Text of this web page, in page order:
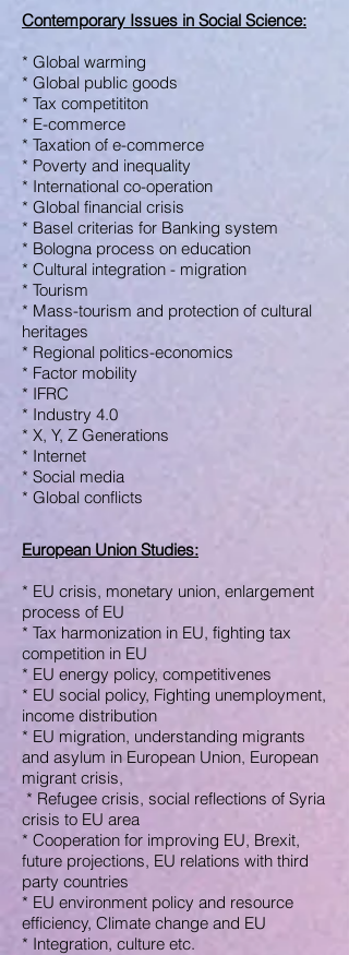
Contemporary Issues in Social Science:
* Global warming
* Global public goods
* Tax competititon
* E-commerce
* Taxation of e-commerce
* Poverty and inequality
* International co-operation
* Global financial crisis
* Basel criterias for Banking system
* Bologna process on education
* Cultural integration - migration
* Tourism
* Mass-tourism and protection of cultural
heritages
* Regional politics-economics
* Factor mobility
* IFRC
* Industry 4.0
* X, Y, Z Generations
* Internet
* Social media
* Global conflicts
European Union Studies:
* EU crisis, monetary union, enlargement
process of EU
* Tax harmonization in EU, fighting tax
competition in EU
* EU energy policy, competitivenes
* EU social policy, Fighting unemployment,
income distribution
* EU migration, understanding migrants
and asylum in European Union, European
migrant crisis,
* Refugee crisis, social reflections of Syria
crisis to EU area
* Cooperation for improving EU, Brexit,
future projections, EU relations with third
party countries
* EU environment policy and resource
efficiency, Climate change and EU
* Integration, culture etc.